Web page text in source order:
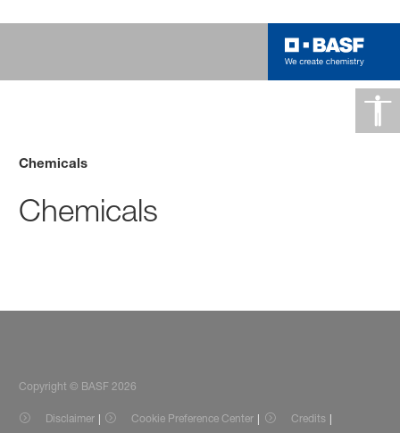
Chemicals
Chemicals
Copyright © BASF 2026
Disclaimer Cookie Preference Center
Credits